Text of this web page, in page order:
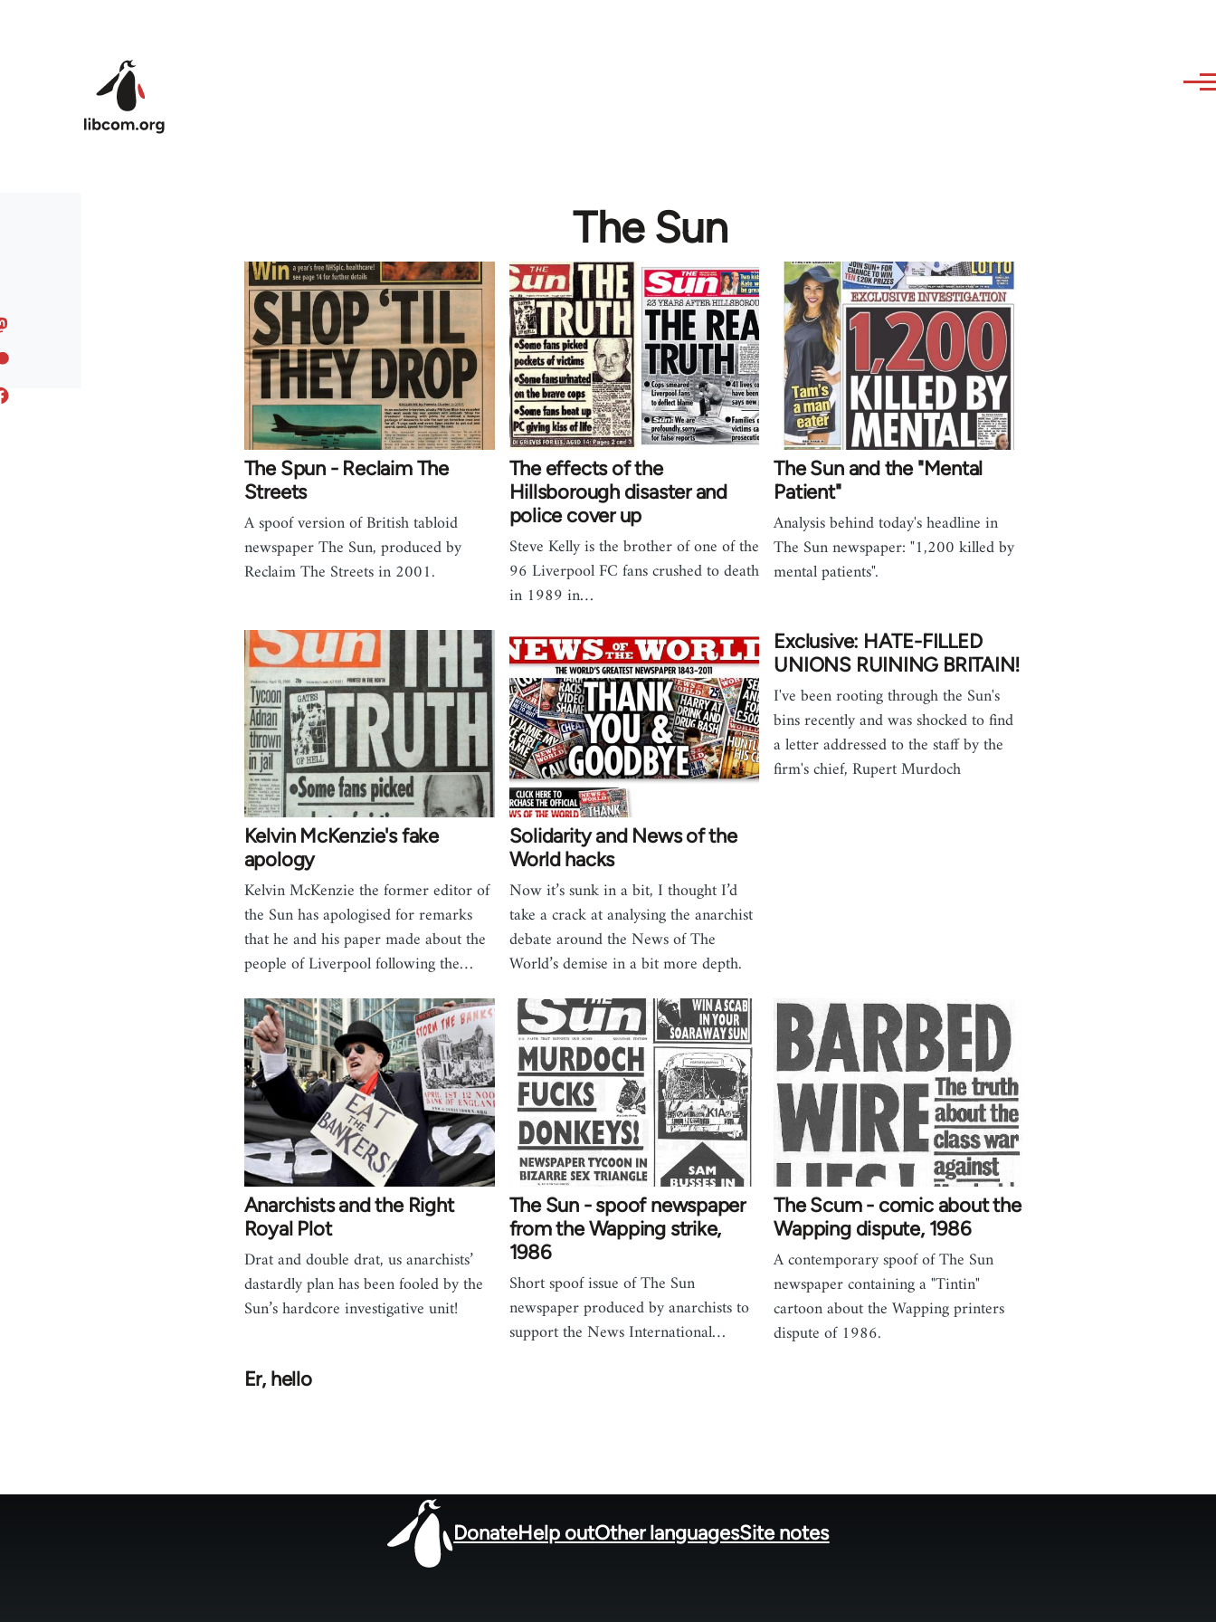
The Sun
The Spun - Reclaim The
Streets
A spoof version of British tabloid
newspaper The Sun, produced by
Reclaim The Streets in 2001.
The effects of the
Hillsborough disaster and
police cover up
Steve Kelly is the brother of one of the
96 Liverpool FC fans crushed to death
in 1989 in…
The Sun and the "Mental
Patient"
Analysis behind today's headline in
The Sun newspaper: "1,200 killed by
mental patients".
Kelvin McKenzie's fake
apology
Kelvin McKenzie the former editor of
the Sun has apologised for remarks
that he and his paper made about the
people of Liverpool following the…
Solidarity and News of the
World hacks
Now it’s sunk in a bit, I thought I’d
take a crack at analysing the anarchist
debate around the News of The
World’s demise in a bit more depth.
Exclusive: HATE-FILLED
UNIONS RUINING BRITAIN!
I've been rooting through the Sun's
bins recently and was shocked to find
a letter addressed to the staff by the
firm's chief, Rupert Murdoch
Anarchists and the Right
Royal Plot
Drat and double drat, us anarchists’
dastardly plan has been fooled by the
Sun’s hardcore investigative unit!
The Sun - spoof newspaper
from the Wapping strike,
1986
Short spoof issue of The Sun
newspaper produced by anarchists to
support the News International…
The Scum - comic about the
Wapping dispute, 1986
A contemporary spoof of The Sun
newspaper containing a "Tintin"
cartoon about the Wapping printers
dispute of 1986.
Er, hello
DonateHelp outOther languagesSite notes